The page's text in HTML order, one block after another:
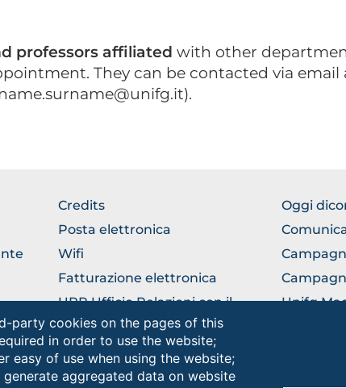
party cookies on the pages of this
in order to use the website;
easy of use when using the website;
aggregated data on website
professors affiliated with other
They can be contacted via email
BROWSE
THE
SECTION
Credits
Posta elettronica
Wifi
Fatturazione elettronica
URP Ufficio Relazioni con il
Pubblico
Cappella universitaria
THE
Oggi
Unifg